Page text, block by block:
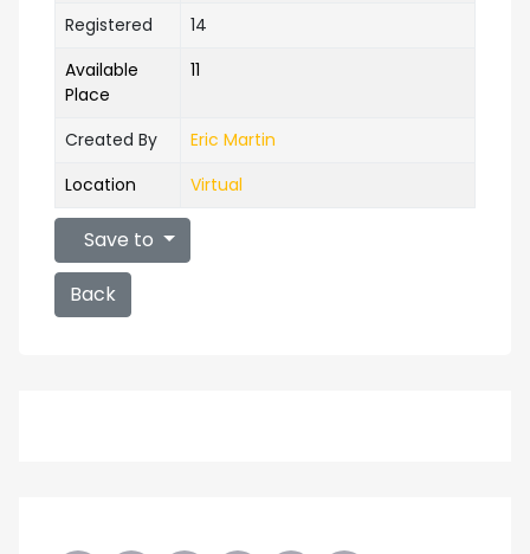
Registered
14
Available
Place
11
Created By
Eric Martin
Location
Virtual
Save to
Back